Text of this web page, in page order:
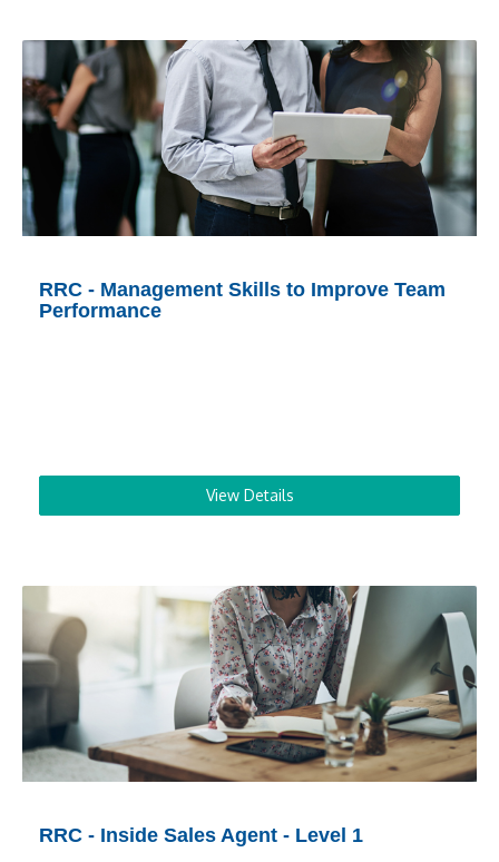
RRC - Management Skills to Improve Team
Performance
View Details
RRC - Inside Sales Agent - Level 1